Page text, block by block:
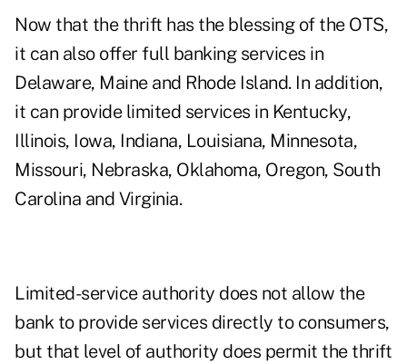
Now that the thrift has the blessing of the OTS,
it can also offer full banking services in
Delaware, Maine and Rhode Island. In addition,
it can provide limited services in Kentucky,
Illinois, Iowa, Indiana, Louisiana, Minnesota,
Missouri, Nebraska, Oklahoma, Oregon, South
Carolina and Virginia.
Limited-service authority does not allow the
bank to provide services directly to consumers,
but that level of authority does permit the thrift